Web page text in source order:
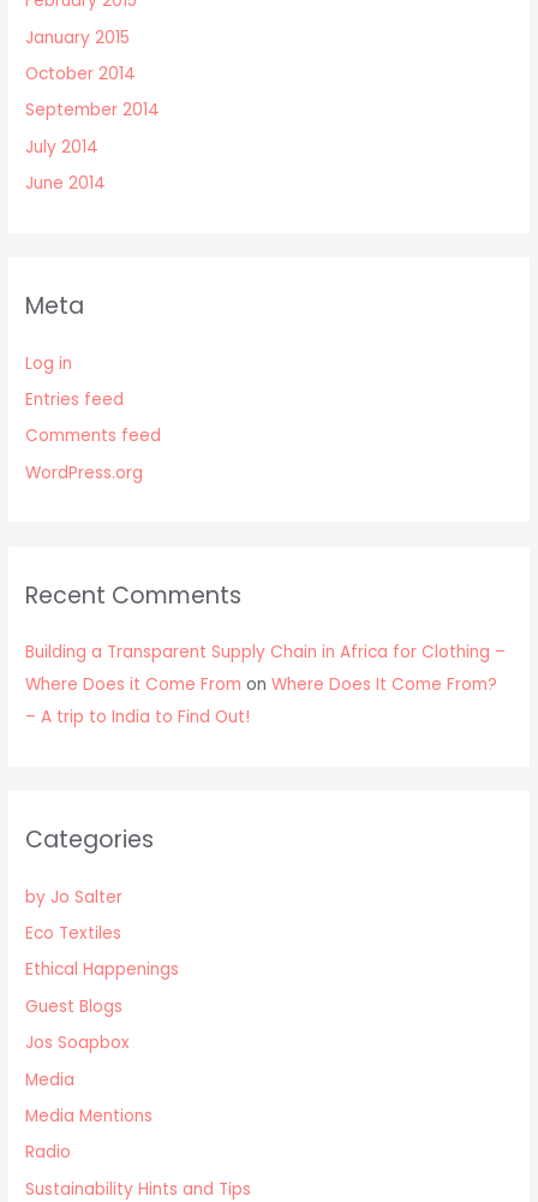
January 2015
October 2014
September 2014
July 2014
June 2014
Meta
Log in
Entries feed
Comments feed
WordPress.org
Recent Comments
Building a Transparent Supply Chain in Africa for Clothing –
Where Does it Come From onWhere Does It Come From?
– A trip to India to Find Out!
Categories
by Jo Salter
Eco Textiles
Ethical Happenings
Guest Blogs
Jos Soapbox
Media
Media Mentions
Radio
Sustainability Hints and Tips